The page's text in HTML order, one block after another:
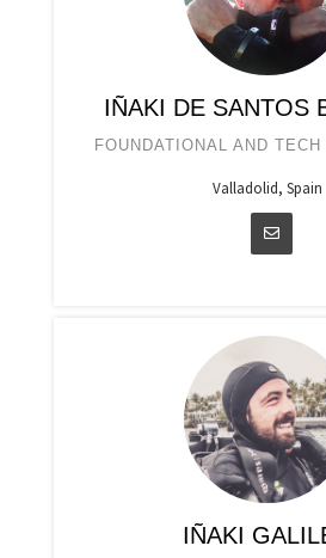
IÑAKI DE SANTOS
FOUNDATIONAL AND
Valladolid, Spain
IÑAKI